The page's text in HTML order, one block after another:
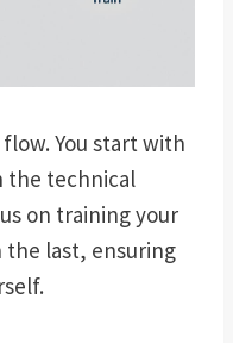
flow. You start with
the technical
on training your
the last, ensuring